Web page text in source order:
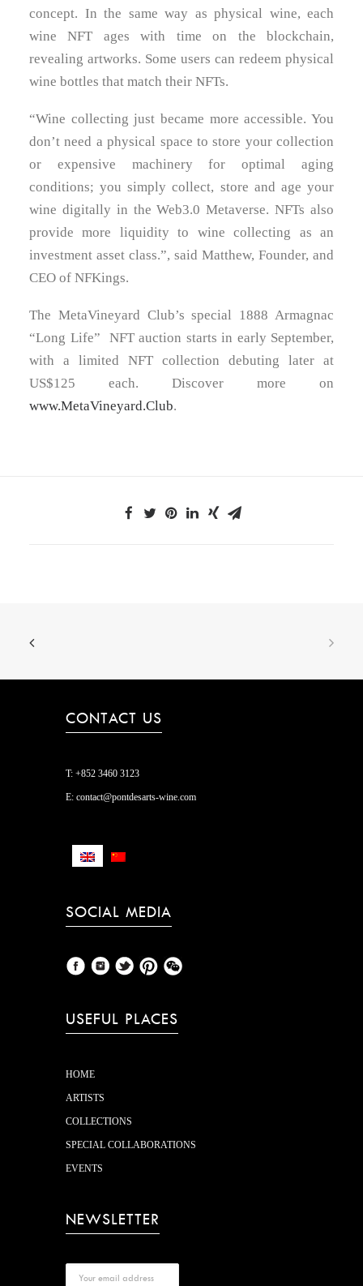
concept. In the same way as physical wine, each
wine NFT ages with time on the blockchain,
revealing artworks. Some users can redeem physical
wine bottles that match their NFTs.
“Wine collecting just became more accessible. You
don’t need a physical space to store your collection
or expensive machinery for optimal aging
conditions; you simply collect, store and age your
wine digitally in the Web3.0 Metaverse. NFTs also
provide more liquidity to wine collecting as an
investment asset class.”, said Matthew, Founder, and
CEO of NFKings.
The MetaVineyard Club’s special 1888 Armagnac
“Long Life” NFT auction starts in early September,
with a limited NFT collection debuting later at
US$125 each. Discover more on
www.MetaVineyard.Club.
CONTACT US
T:+852 3460 3123
E:contact@pontdesarts-wine.com
SOCIAL MEDIA
USEFUL PLACES
HOME
ARTISTS
COLLECTIONS
SPECIAL COLLABORATIONS
EVENTS
NEWSLETTER